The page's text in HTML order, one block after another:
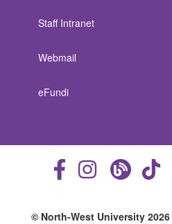
Staff Intranet
Webmail
eFundi
© North-West University 2026